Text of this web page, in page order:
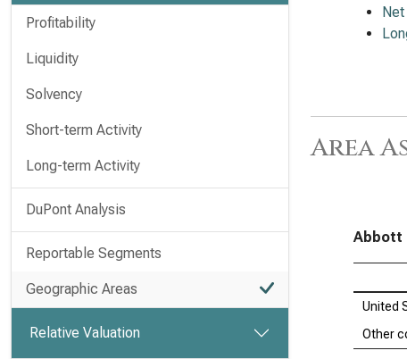
Profitability
Liquidity
Solvency
Short-term Activity
Long-term Activity
DuPont Analysis
Reportable Segments
Geographic Areas
Relative Valuation
Area
Abbott
United
Other